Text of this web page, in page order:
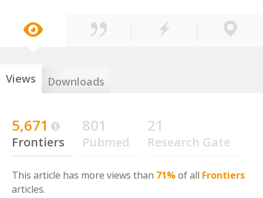
Views Downloads
5,671
Frontiers
801
Pubmed
21
Research Gate
This article has more views than 71%of all Frontiers
articles.